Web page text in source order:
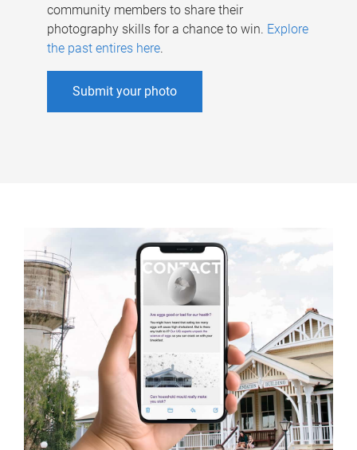
community members to share their
photography skills for a chance to win. Explore
the past entires here.
Submit your photo